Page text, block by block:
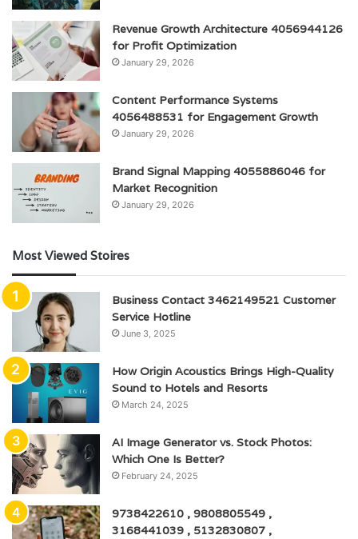
Revenue Growth Architecture 4056944126
for Profit Optimization
January 29, 2026
Content Performance Systems
4056488531 for Engagement Growth
January 29, 2026
Brand Signal Mapping 4055886046 for
Market Recognition
January 29, 2026
Most Viewed Stoires
Business Contact 3462149521 Customer
Service Hotline
June 3, 2025
How Origin Acoustics Brings High-Quality
Sound to Hotels and Resorts
March 24, 2025
AI Image Generator vs. Stock Photos:
Which One Is Better?
February 24, 2025
9738422610 , 9808805549 ,
3168441039 , 5132830807 ,